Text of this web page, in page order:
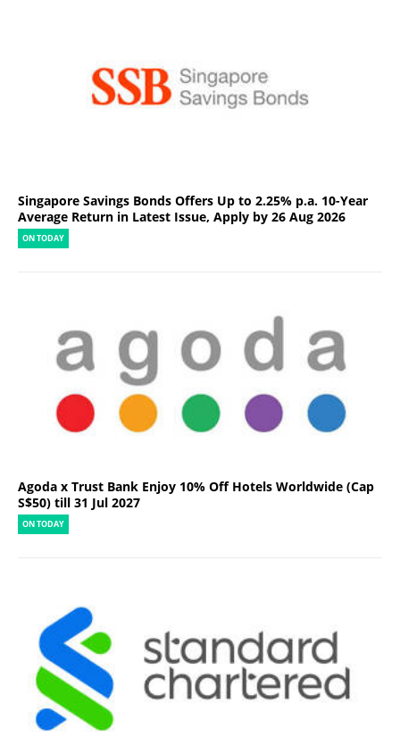
Singapore Savings Bonds Offers Up to 2.25% p.a. 10-Year
Average Return in Latest Issue, Apply by 26 Aug 2026
ON TODAY
Agoda x Trust Bank Enjoy 10% Off Hotels Worldwide (Cap
S$50) till 31 Jul 2027
ON TODAY